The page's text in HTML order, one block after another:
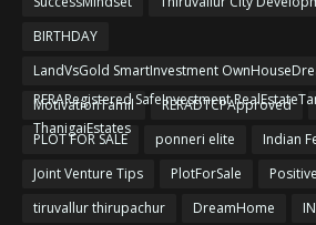
BIRTHDAY
LandVsGold SmartInvestment
RERARegistered SafeInvestment
ThanigaiEstates
MotivationTamil RERADTCPApproved
PLOT FOR SALE
ponneri elite
Indian
Joint Venture Tips
PlotForSale
tiruvallur thirupachur
DreamHome